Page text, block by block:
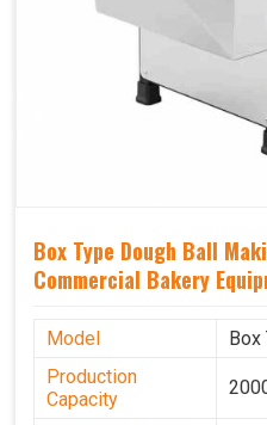
Box Type Dough Ball
Commercial Bakery
Model
Box
Production
Capacity